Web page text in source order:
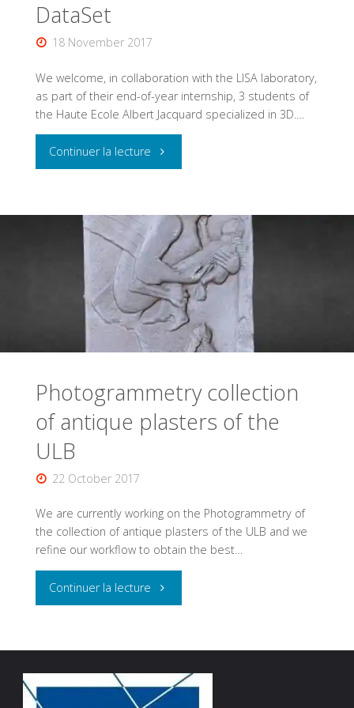
DataSet
18 November 2017
We welcome, in collaboration with the LISA laboratory,
as part of their end-of-year internship, 3 students of
the Haute Ecole Albert Jacquard specialized in 3D.…
Continuer la lecture "Creating
photogrammetric
DataSet"
Photogrammetry collection
of antique plasters of the
ULB
22 October 2017
We are currently working on the Photogrammetry of
the collection of antique plasters of the ULB and we
refine our workflow to obtain the best…
Continuer la lecture "Photogrammetry
of
antique